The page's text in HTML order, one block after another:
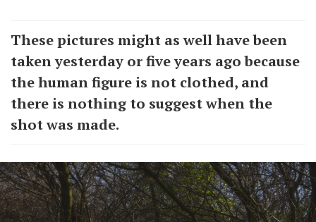
These pictures might as well have been
taken yesterday or five years ago because
the human figure is not clothed, and
there is nothing to suggest when the
shot was made.